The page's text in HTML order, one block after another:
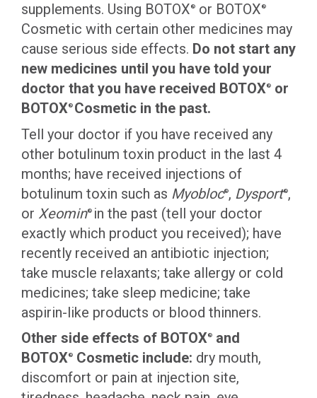
supplements. Using BOTOX ® or BOTOX ®
Cosmetic with certain other medicines may
cause serious side effects. Do not start any
new medicines until you have told your
doctor that you have received BOTOX®
or
BOTOX® Cosmetic in the past.
Tell your doctor if you have received any
other botulinum toxin product in the last 4
months; have received injections of
botulinum toxin such as Myobloc®, Dysport®,
or Xeomin® in the past (tell your doctor
exactly which product you received); have
recently received an antibiotic injection;
take muscle relaxants; take allergy or cold
medicines; take sleep medicine; take
aspirin-like products or blood thinners.
Other side effects of BOTOX®
and
BOTOX® Cosmetic include: dry mouth,
discomfort or pain at injection site,